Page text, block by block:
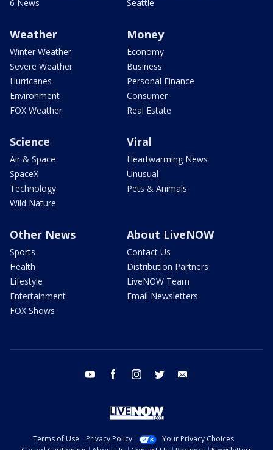
6 News
Seattle
Weather
Winter Weather
Severe Weather
Hurricanes
Environment
FOX Weather
Money
Economy
Business
Personal Finance
Consumer
Real Estate
Science
Air & Space
SpaceX
Technology
Wild Nature
Viral
Heartwarming News
Unusual
Pets & Animals
Other News
Sports
Health
Lifestyle
Entertainment
FOX Shows
About LiveNOW
Contact Us
Distribution Partners
LiveNOW Team
Email Newsletters
youtube facebook instagram twitter
Terms of Use Privacy Policy
Your Privacy Choices